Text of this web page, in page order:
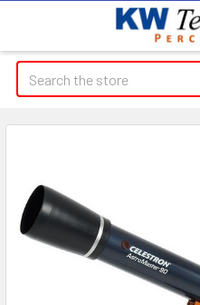
Search